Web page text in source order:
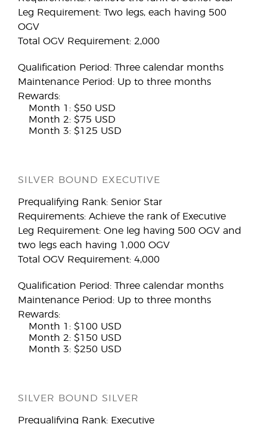
Leg Requirement: Two legs, each having 500
OGV
Total OGV Requirement: 2,000
Qualification Period: Three calendar months
Maintenance Period: Up to three months
Rewards:
Month 1: $50 USD
Month 2: $75 USD
Month 3: $125 USD
SILVER BOUND EXECUTIVE
Prequalifying Rank: Senior Star
Requirements: Achieve the rank of Executive
Leg Requirement: One leg having 500 OGV and
two legs each having 1,000 OGV
Total OGV Requirement: 4,000
Qualification Period: Three calendar months
Maintenance Period: Up to three months
Rewards:
Month 1: $100 USD
Month 2: $150 USD
Month 3: $250 USD
SILVER BOUND SILVER
Prequalifying Rank: Executive